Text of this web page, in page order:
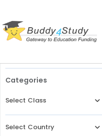
Categories
Select Class
Select Country